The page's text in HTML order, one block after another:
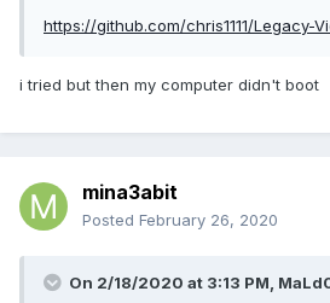
https://github.com/chris1111/Legacy-
i tried but then my computer didn't boot
mina3abit
Posted February 26, 2020
On 2/18/2020 at 3:13 PM,